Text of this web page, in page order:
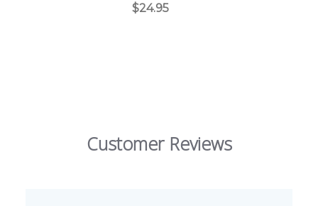
$24.95
Customer Reviews